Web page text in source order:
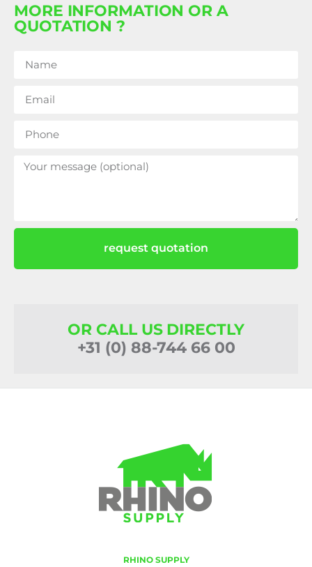
MORE INFORMATION OR A
QUOTATION ?
request quotation
OR CALL US DIRECTLY
+31 (0) 88-744 66 00
RHINO SUPPLY